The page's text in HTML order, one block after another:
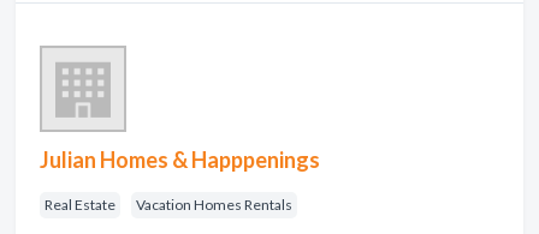
Julian Homes & Happpenings
Real Estate Vacation Homes Rentals